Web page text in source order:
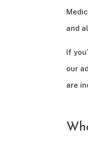
and
If
our
are